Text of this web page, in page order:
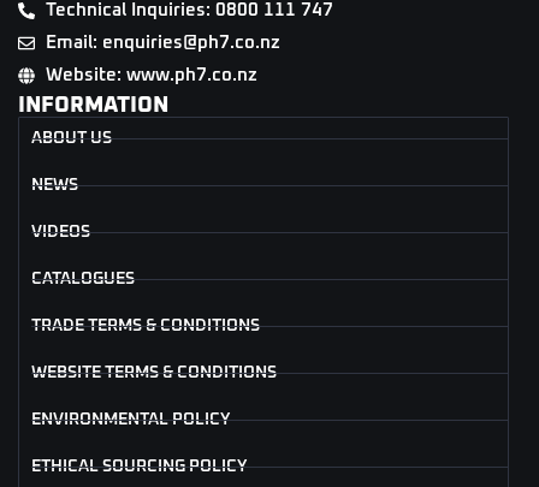
Technical Inquiries: 0800 111 747
Email: enquiries@ph7.co.nz
Website: www.ph7.co.nz
INFORMATION
ABOUT US
NEWS
VIDEOS
CATALOGUES
TRADE TERMS & CONDITIONS
WEBSITE TERMS & CONDITIONS
ENVIRONMENTAL POLICY
ETHICAL SOURCING POLICY